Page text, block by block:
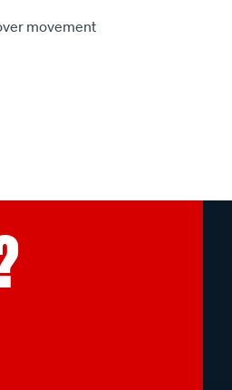
movement